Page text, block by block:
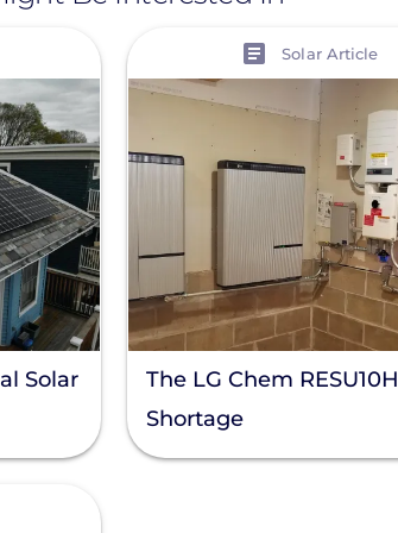
Solar
Solar Article
The LG Chem RESU10H
Shortage